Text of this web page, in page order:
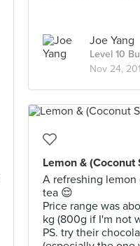
Joe Yang
Level 10
Nov 24,
Lemon & (Coconut
A refreshing
tea 😌
Price range was
kg (800g if I'm not
PS. try their